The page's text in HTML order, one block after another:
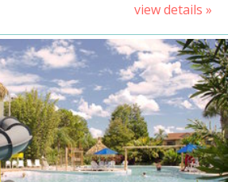
view details »